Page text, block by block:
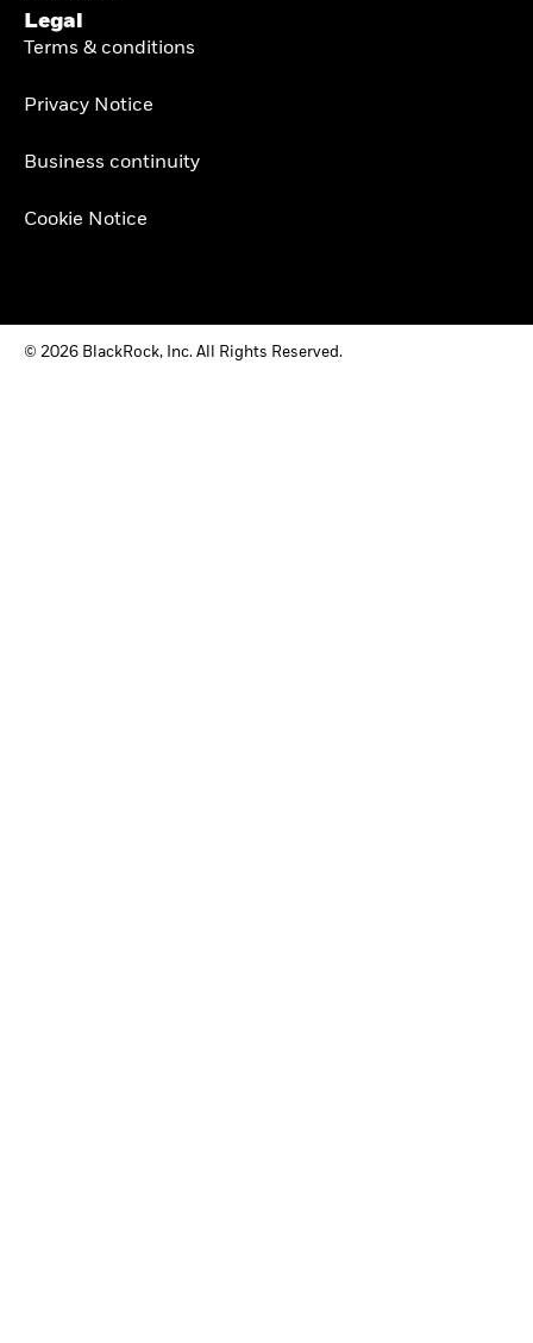
Legal
Terms & conditions
Privacy Notice
Business continuity
Cookie Notice
© 2026 BlackRock, Inc. All Rights Reserved.